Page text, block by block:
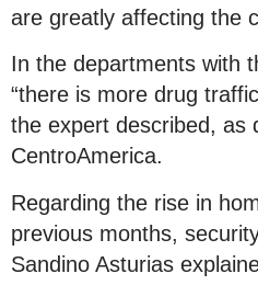
are greatly affecting the
In the departments with
“there is more drug
the expert described, as
CentroAmerica.
Regarding the rise in
previous months,
Sandino Asturias